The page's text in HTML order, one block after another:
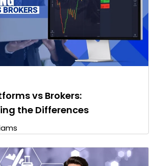
vs Brokers:
the Differences